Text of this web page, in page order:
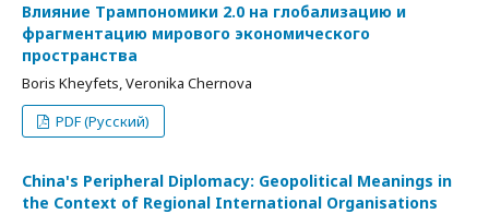
Влияние Трампономики 2.0 на глобализацию и
фрагментацию мирового экономического
пространства
Boris Kheyfets, Veronika Chernova
PDF (Русский)
China's Peripheral Diplomacy: Geopolitical Meanings in
the Context of Regional International Organisations